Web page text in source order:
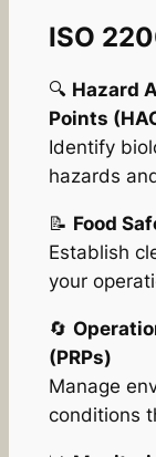
ISO
🔍 Hazard
Points
Identify
hazards
📝 Food
Establish
your
🔄
(PRPs)
Manage
conditions